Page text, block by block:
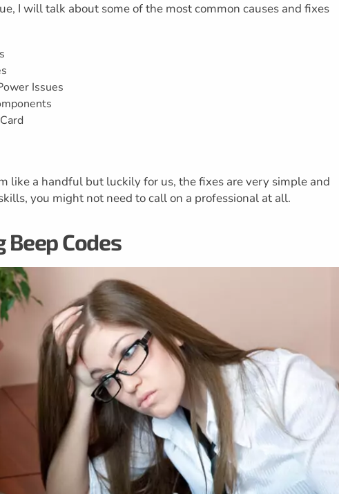
I will talk about some of the most common causes and fixes
Issues
like a handful but luckily for us, the fixes are very simple and
you might not need to call on a professional at all.
Codes